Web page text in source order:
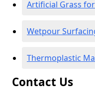
Artificial Grass
Wetpour
Thermoplastic
Contact Us